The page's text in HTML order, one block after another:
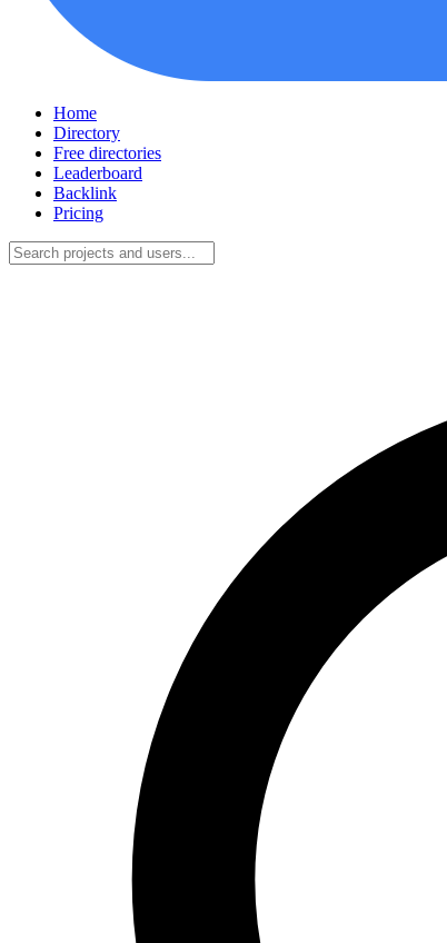
Home
Directory
Free directories
Leaderboard
Backlink
Pricing